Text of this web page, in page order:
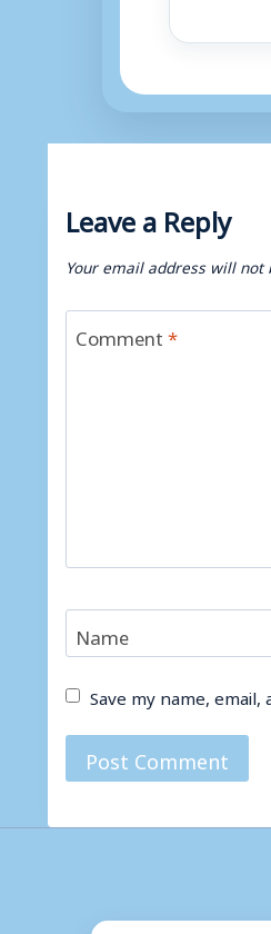
Leave a Reply
Your email address will not
Comment*
Name
Save my name,